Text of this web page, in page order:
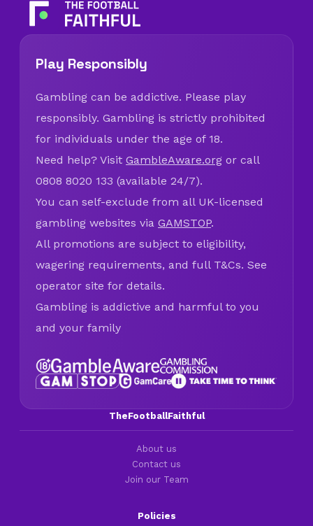
Play Responsibly
Gambling can be addictive. Please play
responsibly. Gambling is strictly prohibited
for individuals under the age of 18.
Need help? Visit GambleAware.org or call
0808 8020 133 (available 24/7).
You can self-exclude from all UK-licensed
gambling websites via GAMSTOP.
All promotions are subject to eligibility,
wagering requirements, and full T&Cs. See
operator site for details.
Gambling is addictive and harmful to you
and your family
TheFootballFaithful
About us
Contact us
Join our Team
Policies